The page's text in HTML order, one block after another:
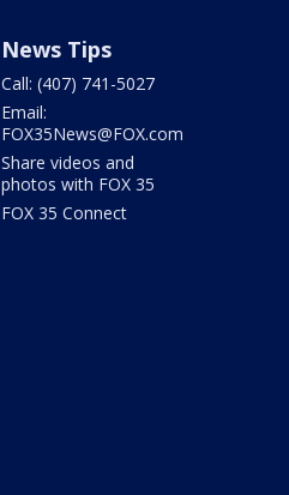
News Tips
Call: (407) 741-5027
Email:
FOX35News@FOX.com
Share videos and
photos with FOX 35
FOX 35 Connect